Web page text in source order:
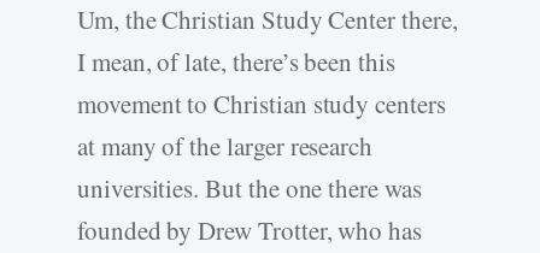
Um, the Christian Study Center there,
I mean, of late, there’s been this
movement to Christian study centers
at many of the larger research
universities. But the one there was
founded by Drew Trotter, who has